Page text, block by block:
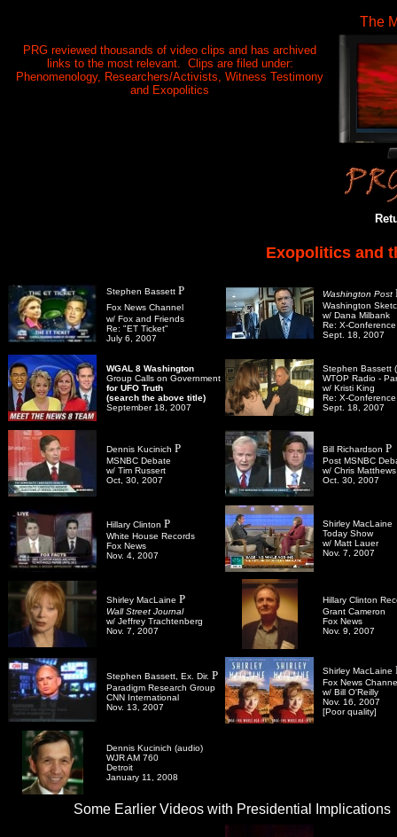
PRG reviewed thousands of video clips and has archived
links to the most relevant. Clips are filed under:
Phenomenology, Researchers/Activists, Witness Testimony
and Exopolitics
The
Exopolitics and
Stephen Bassett P
Fox News Channel
w/ Fox and Friends
Re: "ET Ticket"
July 6, 2007
Washington Post
Washington
w/ Dana Milbank
Re: X-
Sept. 18, 2007
WGAL 8 Washington
Group Calls on Government
for UFO Truth
(search the above title)
September 18, 2007
Stephen Bassett
WTOP Radio -
w/ Kristi King
Re: X-
Sept. 18, 2007
Dennis Kucinich P
MSNBC Debate
w/ Tim Russert
Oct, 30, 2007
Bill Richardson P
Post MSNBC
w/ Chris Matthews
Oct. 30, 2007
Hillary Clinton P
White House Records
Fox News
Nov. 4, 2007
Shirley MacLaine
Today Show
w/ Matt Lauer
Nov. 7, 2007
Shirley MacLaine P
Wall Street Journal
w/ Jeffrey Trachtenberg
Nov. 7, 2007
Hillary Clinton
Grant Cameron
Fox News
Nov. 9, 2007
Stephen Bassett, Ex. Dir. P
Paradigm Research Group
CNN International
Nov. 13, 2007
Shirley MacLaine
Fox News
w/ Bill O'Reilly
Nov. 16, 2007
[Poor quality]
Dennis Kucinich (audio)
WJR AM 760
Detroit
January 11, 2008
Some Earlier Videos with Presidential Implications